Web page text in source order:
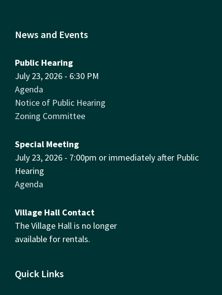
News and Events
Public Hearing
July 23, 2026 - 6:30 PM
Agenda
Notice of Public Hearing
Zoning Committee
Special Meeting
July 23, 2026 - 7:00pm or immediately after Public
Hearing
Agenda
Village Hall Contact
The Village Hall is no longer
available for rentals.
Quick Links